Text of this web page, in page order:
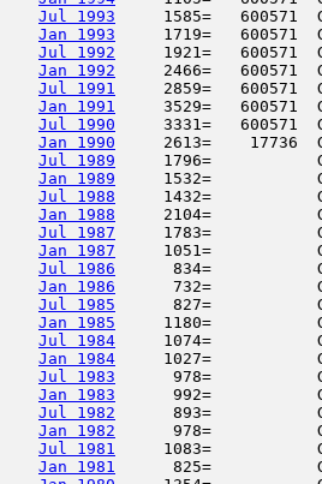
Jul 1993
1585=   600571
Jan 1993
1719=   600571
Jul 1992
1921=   600571
Jan 1992
2466=   600571
Jul 1991
2859=   600571
Jan 1991
3529=
Jul 1990
3331=   600571
Jan 1990
2613=    17736
Jul 1989
1796=
Jan 1989
1532=
Jul 1988
1432=
Jan 1988
2104=
Jul 1987
1783=
Jan 1987
1051=
Jul 1986
834=
Jan 1986
732=
Jul 1985
827=
Jan 1985
1180=
Jul 1984
1074=
Jan 1984
1027=
Jul 1983
978=
Jan 1983
992=
Jul 1982
893=
Jan 1982
978=
Jul 1981
1083=
Jan 1981
825=